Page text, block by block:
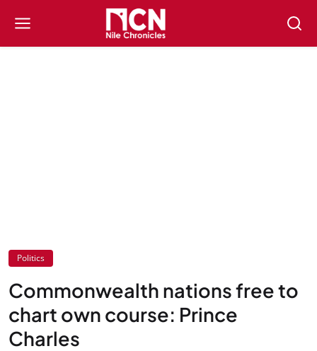
Politics
Commonwealth nations free to
chart own course: Prince
Charles